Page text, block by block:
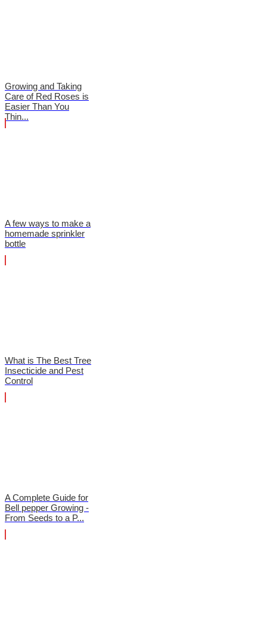
Growing and Taking
Care of Red Roses is
Easier Than You
Thin...
A few ways to make a
homemade sprinkler
bottle
What is The Best Tree
Insecticide and Pest
Control
A Complete Guide for
Bell pepper Growing -
From Seeds to a P...